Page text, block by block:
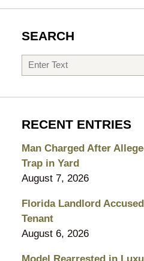
SEARCH
Search
RECENT ENTRIES
Man Charged After
Trap in Yard
August 7, 2026
Florida Landlord
Tenant
August 6, 2026
Model Rearrested in